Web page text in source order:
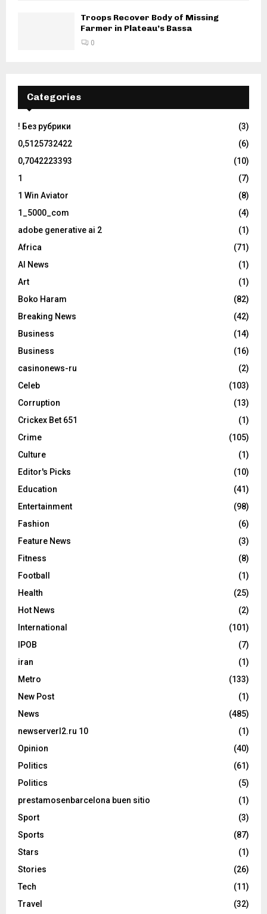
Troops Recover Body of Missing
Farmer in Plateau’s Bassa
0
Categories
! Без рубрики
(3)
0,5125732422
(6)
0,7042223393
(10)
1
(7)
1 Win Aviator
(8)
1_5000_com
(4)
adobe generative ai 2
(1)
Africa
(71)
AI News
(1)
Art
(1)
Boko Haram
(82)
Breaking News
(42)
Business
(14)
Business
(16)
casinonews-ru
(2)
Celeb
(103)
Corruption
(13)
Crickex Bet 651
(1)
Crime
(105)
Culture
(1)
Editor's Picks
(10)
Education
(41)
Entertainment
(98)
Fashion
(6)
Feature News
(3)
Fitness
(8)
Football
(1)
Health
(25)
Hot News
(2)
International
(101)
IPOB
(7)
iran
(1)
Metro
(133)
New Post
(1)
News
(485)
newserverl2.ru 10
(1)
Opinion
(40)
Politics
(61)
Politics
(5)
prestamosenbarcelona buen sitio
(1)
Sport
(3)
Sports
(87)
Stars
(1)
Stories
(26)
Tech
(11)
Travel
(32)